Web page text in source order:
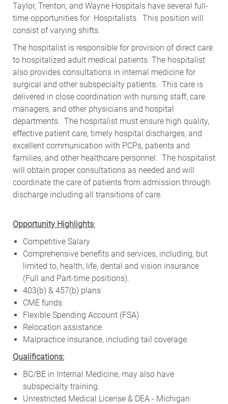
Taylor, Trenton, and Wayne Hospitals have several full-
time opportunities for Hospitalists. This position will
consist of varying shifts.
The hospitalist is responsible for provision of direct care
to hospitalized adult medical patients. The hospitalist
also provides consultations in internal medicine for
surgical and other subspecialty patients. This care is
delivered in close coordination with nursing staff, care
managers, and other physicians and hospital
departments. The hospitalist must ensure high quality,
effective patient care, timely hospital discharges, and
excellent communication with PCPs, patients and
families, and other healthcare personnel. The hospitalist
will obtain proper consultations as needed and will
coordinate the care of patients from admission through
discharge including all transitions of care.
Opportunity Highlights:
Competitive Salary
Comprehensive benefits and services, including, but
limited to, health, life, dental and vision insurance
(Full and Part-time positions).
403(b) & 457(b) plans
CME funds
Flexible Spending Account (FSA)
Relocation assistance
Malpractice insurance, including tail coverage.
Qualifications:
BC/BE in Internal Medicine, may also have
subspecialty training.
Unrestricted Medical License & DEA - Michigan